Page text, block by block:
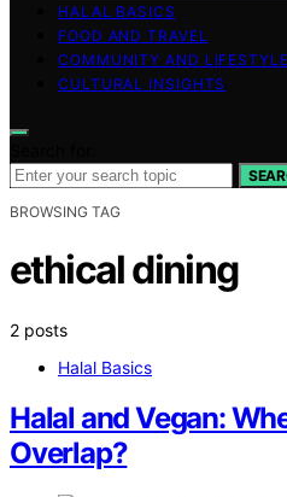
HALAL BASICS
FOOD AND TRAVEL
COMMUNITY AND LIFESTYLE
CULTURAL INSIGHTS
BROWSING TAG
ethical dining
2 posts
Halal Basics
Halal and Vegan:
Overlap?